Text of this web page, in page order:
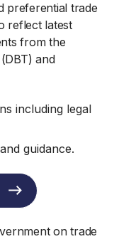
preferential trade
reflect latest
from the
and
including legal
guidance.
on trade